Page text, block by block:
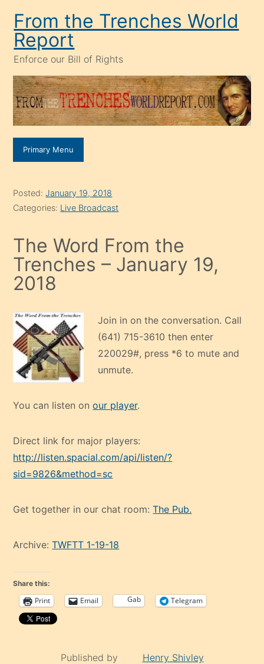
content
From the Trenches World
Report
Enforce our Bill of Rights
Primary Menu
Posted:January 19, 2018
Categories: Live Broadcast
The Word From the
Trenches – January 19,
2018
Join in on the conversation. Call
(641) 715-3610 then enter
220029#, press *6 to mute and
unmute.
You can listen onour player.
Direct link for major players:
http://listen.spacial.com/api/listen/?
sid=9826&method=sc
Get together in our chat room:The Pub.
Archive:TWFTT 1-19-18
Share this:
Print Email Gab Telegram
Published by Henry Shivley